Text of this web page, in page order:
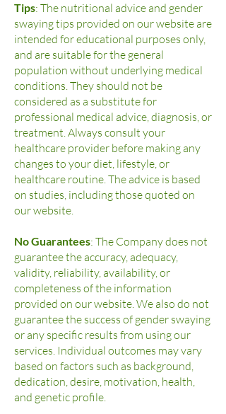
Tips: The nutritional advice and gender
swaying tips provided on our website are
intended for educational purposes only,
and are suitable for the general
population without underlying medical
conditions. They should not be
considered as a substitute for
professional medical advice, diagnosis, or
treatment. Always consult your
healthcare provider before making any
changes to your diet, lifestyle, or
healthcare routine. The advice is based
on studies, including those quoted on
our website.
No Guarantees: The Company does not
guarantee the accuracy, adequacy,
validity, reliability, availability, or
completeness of the information
provided on our website. We also do not
guarantee the success of gender swaying
or any specific results from using our
services. Individual outcomes may vary
based on factors such as background,
dedication, desire, motivation, health,
and genetic profile.